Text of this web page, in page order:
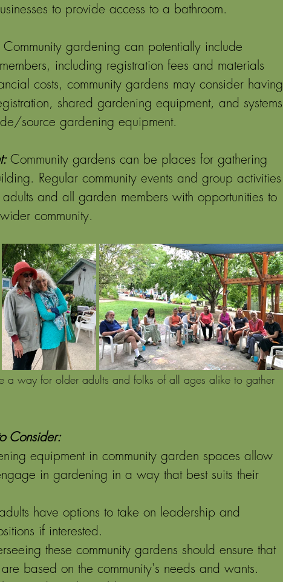
to provide access to a bathroom.
Community gardening can potentially include
including registration fees and materials
costs, community gardens may consider having
shared gardening equipment, and systems
source gardening equipment.
Community gardens can be places for gathering
Regular community events and group activities
and all garden members with opportunities to
community.
a way for older adults and folks of all ages alike to gather
Consider:
equipment in community garden spaces allow
in gardening in a way that best suits their
have options to take on leadership and
if interested.
these community gardens should ensure that
based on the community's needs and wants.